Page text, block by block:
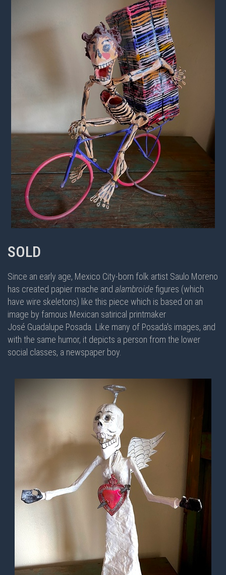
SOLD
Since an early age, Mexico City-born folk artist Saulo Moreno
has created papier mache and alambroidefigures (which
have wire skeletons) like this piece which is based on an
image by famous Mexican satirical printmaker
José Guadalupe Posada. Like many of Posada's images, and
with the same humor, it depicts a person from the lower
social classes, a newspaper boy.